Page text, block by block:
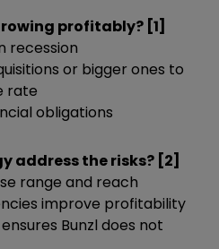
profitably? [1]
recession
or bigger ones to
rate
obligations
address the risks? [2]
range and reach
improve profitability
Bunzl does not